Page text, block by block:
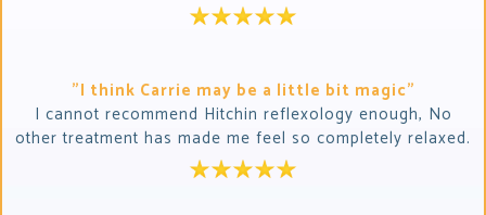
"I think Carrie may be a little bit magic"
I cannot recommend Hitchin reflexology enough, No
other treatment has made me feel so completely relaxed.